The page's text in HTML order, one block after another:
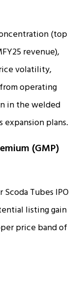
(top
revenue),
volatility,
operating
in the welded
plans.
(GMP)
Tubes IPO
listing gain
price band of